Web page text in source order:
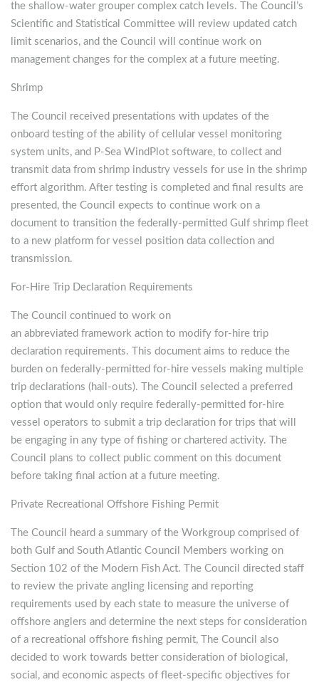
the shallow-water grouper complex catch levels. The Council’s
Scientific and Statistical Committee will review updated catch
limit scenarios, and the Council will continue work on
management changes for the complex at a future meeting.
Shrimp
The Council received presentations with updates of the
onboard testing of the ability of cellular vessel monitoring
system units, and P-Sea WindPlot software, to collect and
transmit data from shrimp industry vessels for use in the shrimp
effort algorithm. After testing is completed and final results are
presented, the Council expects to continue work on a
document to transition the federally-permitted Gulf shrimp fleet
to a new platform for vessel position data collection and
transmission.
For-Hire Trip Declaration Requirements
The Council continued to work on
an abbreviated framework action to modify for-hire trip
declaration requirements. This document aims to reduce the
burden on federally-permitted for-hire vessels making multiple
trip declarations (hail-outs). The Council selected a preferred
option that would only require federally-permitted for-hire
vessel operators to submit a trip declaration for trips that will
be engaging in any type of fishing or chartered activity. The
Council plans to collect public comment on this document
before taking final action at a future meeting.
Private Recreational Offshore Fishing Permit
The Council heard a summary of the Workgroup comprised of
both Gulf and South Atlantic Council Members working on
Section 102 of the Modern Fish Act. The Council directed staff
to review the private angling licensing and reporting
requirements used by each state to measure the universe of
offshore anglers and determine the next steps for consideration
of a recreational offshore fishing permit, The Council also
decided to work towards better consideration of biological,
social, and economic aspects of fleet-specific objectives for